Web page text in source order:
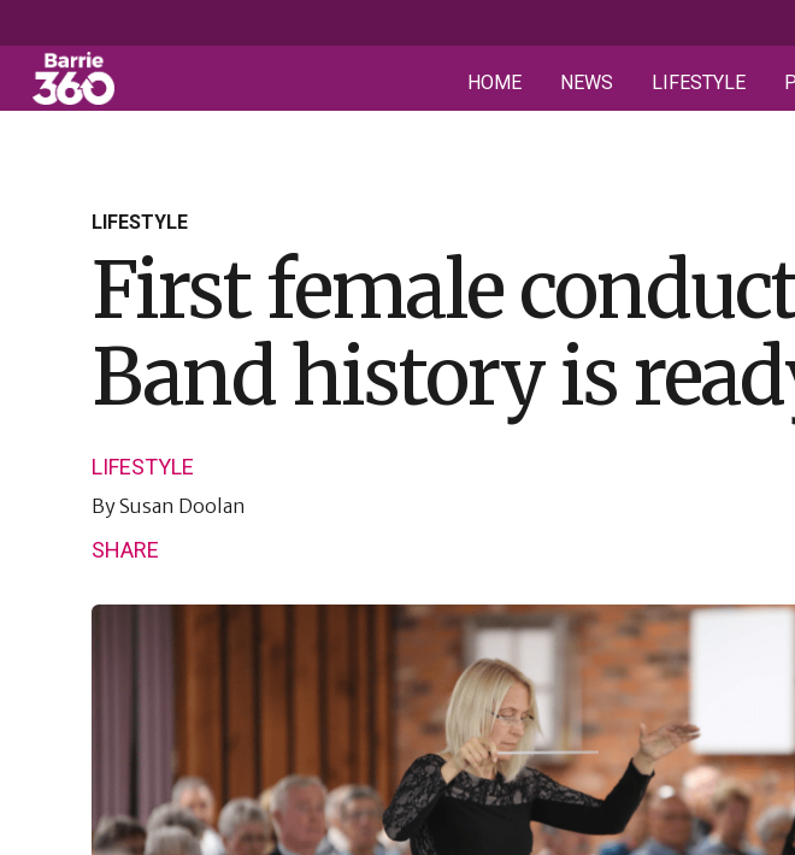
HOME NEWS LIFESTYLE
LIFESTYLE
First female
Band history is
LIFESTYLE
BySusan Doolan
SHARE